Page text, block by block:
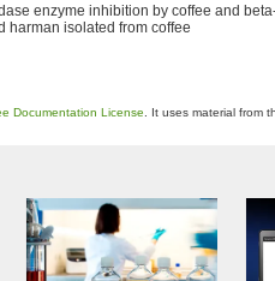
enzyme inhibition by coffee and
harman isolated from coffee
Documentation License . It uses material from